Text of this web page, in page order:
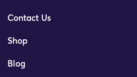
Contact Us
Shop
Blog